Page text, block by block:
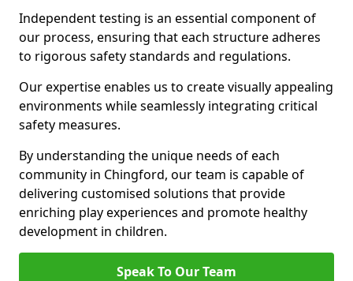
Independent testing is an essential component of
our process, ensuring that each structure adheres
to rigorous safety standards and regulations.
Our expertise enables us to create visually appealing
environments while seamlessly integrating critical
safety measures.
By understanding the unique needs of each
community in Chingford, our team is capable of
delivering customised solutions that provide
enriching play experiences and promote healthy
development in children.
Speak To Our Team